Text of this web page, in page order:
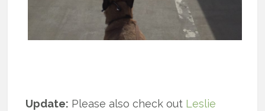
Update: Please also check out Leslie